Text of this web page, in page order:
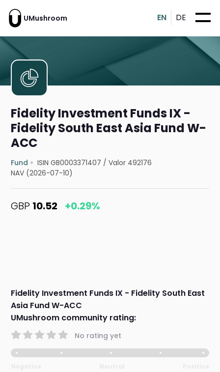
UMushroom EN DE
Fidelity Investment Funds IX -
Fidelity South East Asia Fund W-
ACC
Fund ISIN GB0003371407 /Valor 492176
NAV (2026-07-10)
GBP 10.52 +0.29%
Fidelity Investment Funds IX - Fidelity South East
Asia Fund W-ACC
UMushroom community rating:
No rating yet